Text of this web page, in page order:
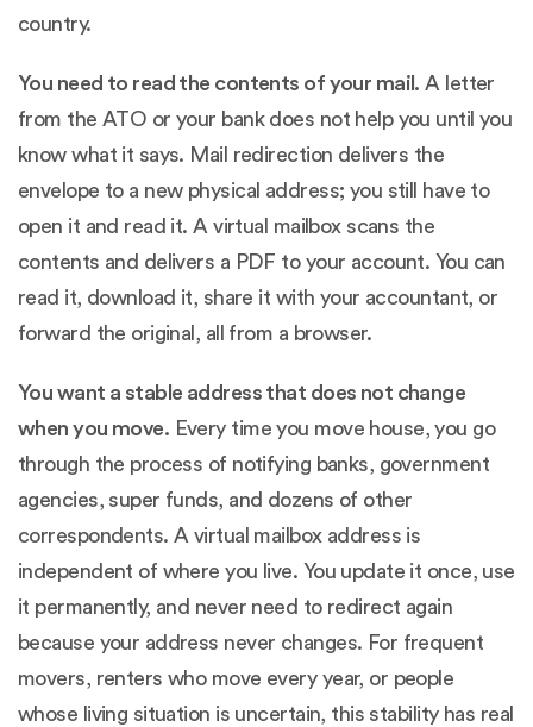
country.
You need to read the contents of your mail. A letter
from the ATO or your bank does not help you until you
know what it says. Mail redirection delivers the
envelope to a new physical address; you still have to
open it and read it. A virtual mailbox scans the
contents and delivers a PDF to your account. You can
read it, download it, share it with your accountant, or
forward the original, all from a browser.
You want a stable address that does not change
when you move. Every time you move house, you go
through the process of notifying banks, government
agencies, super funds, and dozens of other
correspondents. A virtual mailbox address is
independent of where you live. You update it once, use
it permanently, and never need to redirect again
because your address never changes. For frequent
movers, renters who move every year, or people
whose living situation is uncertain, this stability has real